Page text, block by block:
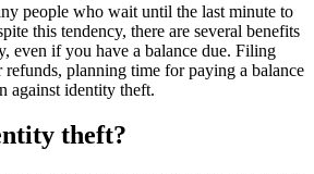
people who wait until the last minute to
this tendency, there are several benefits
even if you have a balance due. Filing
refunds, planning time for paying a balance
against identity theft.
theft?